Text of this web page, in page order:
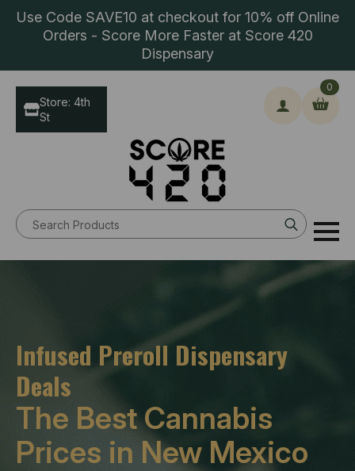
Use Code SAVE10 at checkout for 10% off Online
Orders - Score More Faster at Score 420
Dispensary
Search
for:
0
Store: 4th
St
Infused Preroll Dispensary
Deals
The Best Cannabis
Prices in New Mexico